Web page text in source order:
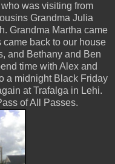
was visiting from
Grandma Julia
Grandma Martha came
back to our house
and Bethany and Ben
time with Alex and
a midnight Black Friday
at Trafalga in Lehi.
of All Passes.